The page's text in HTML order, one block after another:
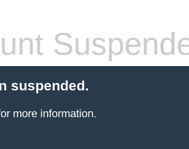
suspended.
more information.